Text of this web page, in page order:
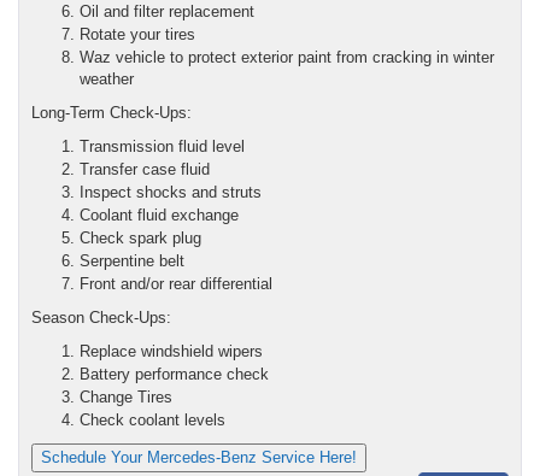
Oil and filter replacement
Rotate your tires
Waz vehicle to protect exterior paint from cracking in winter
weather
Long-Term Check-Ups:
Transmission fluid level
Transfer case fluid
Inspect shocks and struts
Coolant fluid exchange
Check spark plug
Serpentine belt
Front and/or rear differential
Season Check-Ups:
Replace windshield wipers
Battery performance check
Change Tires
Check coolant levels
Schedule Your Mercedes-Benz Service Here!